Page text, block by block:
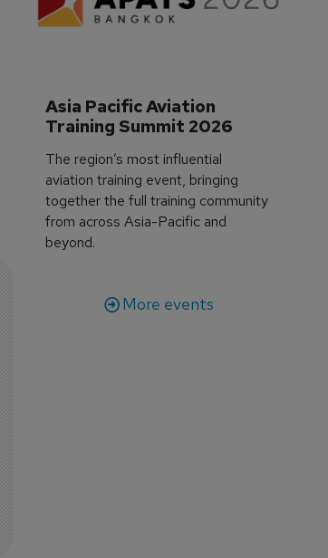
Asia Pacific Aviation
Training Summit 2026
The region’s most influential
aviation training event, bringing
together the full training community
from across Asia-Pacific and
beyond.
More events